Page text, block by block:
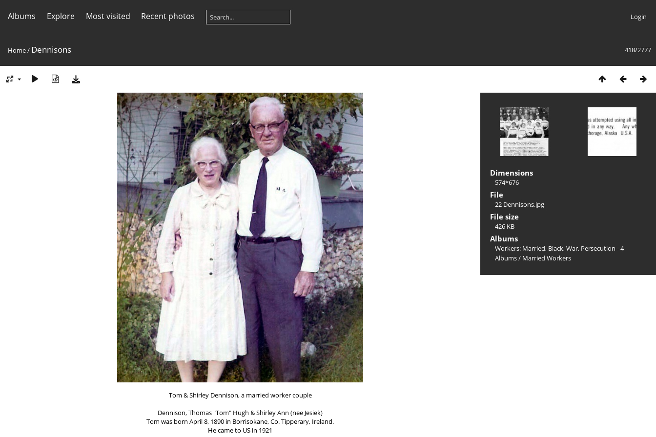
Albums Explore Most visited Recent photos Login
418/2777
Home/ Dennisons
Tom & Shirley Dennison, a married worker couple
Dennison, Thomas "Tom" Hugh & Shirley Ann (nee Jesiek)
Tom was born April 8, 1890 in Borrisokane, Co. Tipperary, Ireland.
He came to US in 1921
Dimensions
574*676
File
22 Dennisons.jpg
File size
426 KB
Albums
Workers: Married, Black, War, Persecution - 4
Albums/ Married Workers